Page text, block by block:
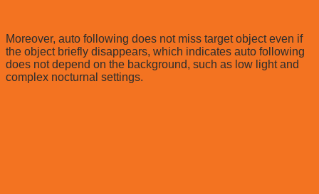
Moreover, auto following does not miss target object even if
the object briefly disappears, which indicates auto following
does not depend on the background, such as low light and
complex nocturnal settings.